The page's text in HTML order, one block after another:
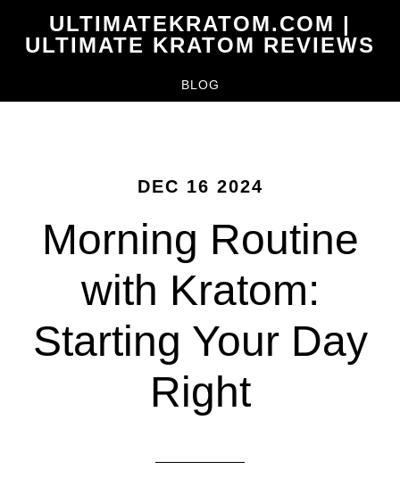
ULTIMATEKRATOM.COM |
ULTIMATE KRATOM REVIEWS
BLOG
DEC 16 2024
Morning Routine
with Kratom:
Starting Your Day
Right